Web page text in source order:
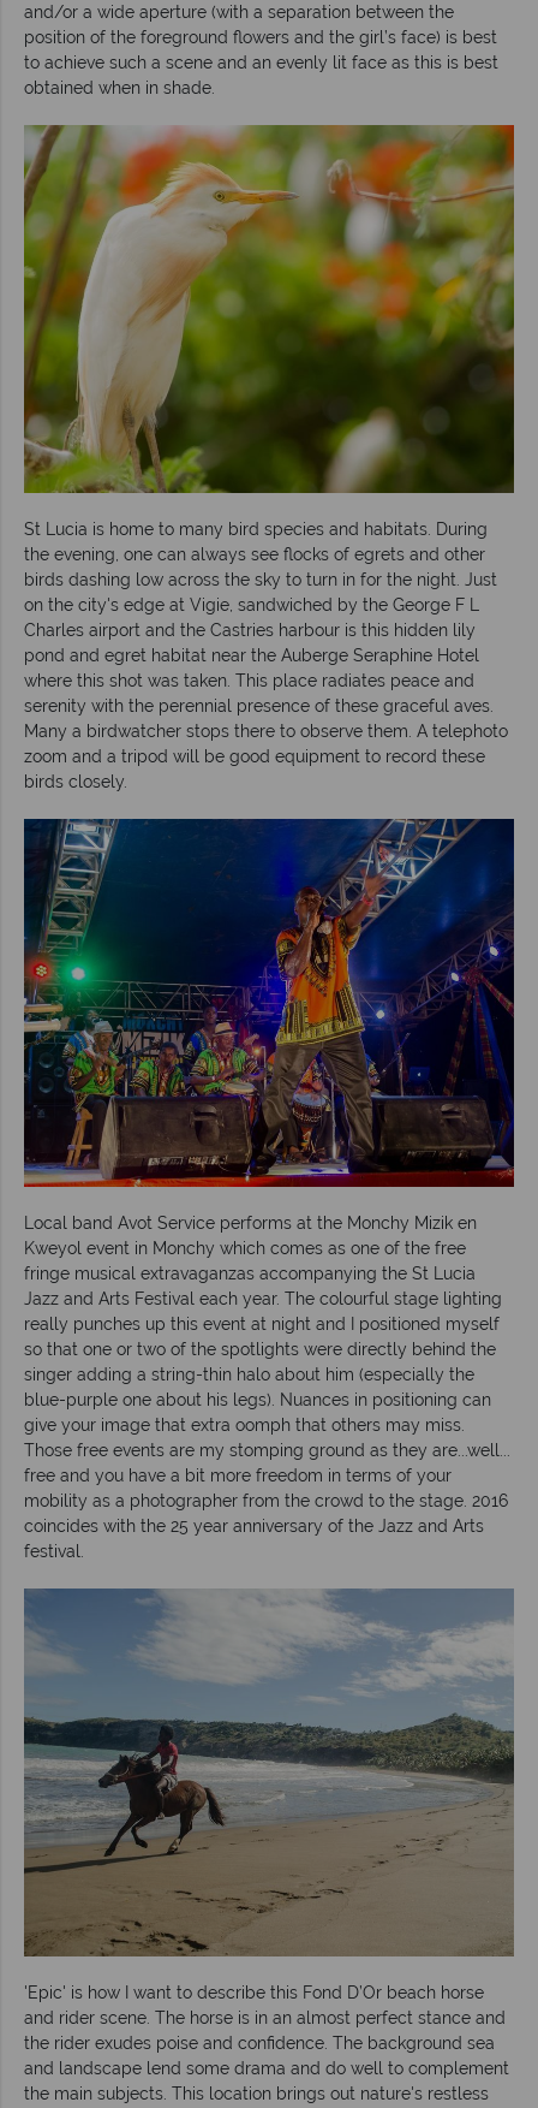
and/or a wide aperture (with a separation between the
position of the foreground flowers and the girl’s face) is best
to achieve such a scene and an evenly lit face as this is best
obtained when in shade.
St Lucia is home to many bird species and habitats. During
the evening, one can always see flocks of egrets and other
birds dashing low across the sky to turn in for the night. Just
on the city's edge at Vigie, sandwiched by the George F L
Charles airport and the Castries harbour is this hidden lily
pond and egret habitat near the Auberge Seraphine Hotel
where this shot was taken. This place radiates peace and
serenity with the perennial presence of these graceful aves.
Many a birdwatcher stops there to observe them. A telephoto
zoom and a tripod will be good equipment to record these
birds closely.
Local band Avot Service performs at the Monchy Mizik en
Kweyol event in Monchy which comes as one of the free
fringe musical extravaganzas accompanying the St Lucia
Jazz and Arts Festival each year. The colourful stage lighting
really punches up this event at night and I positioned myself
so that one or two of the spotlights were directly behind the
singer adding a string-thin halo about him (especially the
blue-purple one about his legs). Nuances in positioning can
give your image that extra oomph that others may miss.
Those free events are my stomping ground as they are...well...
free and you have a bit more freedom in terms of your
mobility as a photographer from the crowd to the stage. 2016
coincides with the 25 year anniversary of the Jazz and Arts
festival.
'Epic' is how I want to describe this Fond D’Or beach horse
and rider scene. The horse is in an almost perfect stance and
the rider exudes poise and confidence. The background sea
and landscape lend some drama and do well to complement
the main subjects. This location brings out nature's restless